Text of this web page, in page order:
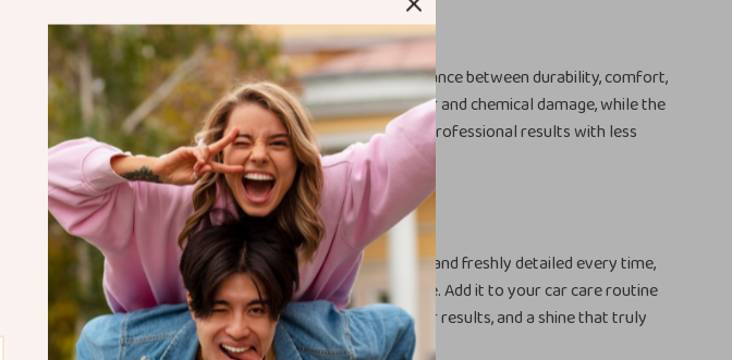
Why You’ll Love It
What makes this product special is the balance between durability, comfort,
and performance. The sponge resists wear and chemical damage, while the
handle gives you precise control. You get professional results with less
effort, less waste, and no messy hands.
Upgrade Your Wheel Care Today
If you want tires that look darker, cleaner, and freshly detailed every time,
this tire shine applicator set is a must-have. Add it to your car care routine
today and enjoy cleaner application, better results, and a shine that truly
stands out.